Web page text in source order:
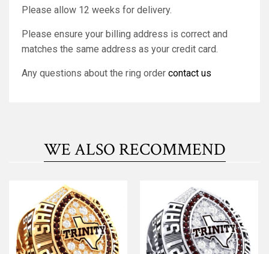
Please allow 12 weeks for delivery.
Please ensure your billing address is correct and
matches the same address as your credit card.
Any questions about the ring order contact us
WE ALSO RECOMMEND